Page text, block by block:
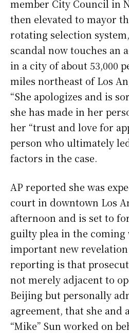
member City Council in
then elevated to mayor
rotating selection
scandal now touches an
in a city of about 53,000
miles northeast of Los
“She apologizes and is
she has made in her
her “trust and love for
person who ultimately
factors in the case.
AP reported she was
court in downtown Los
afternoon and is set to
guilty plea in the coming
important new
reporting is that
not merely adjacent to
Beijing but personally
agreement, that she and
“Mike” Sun worked on